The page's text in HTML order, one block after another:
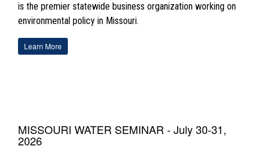
is the premier statewide business organization working on
environmental policy in Missouri.
Learn More
MISSOURI WATER SEMINAR - July 30-31,
2026